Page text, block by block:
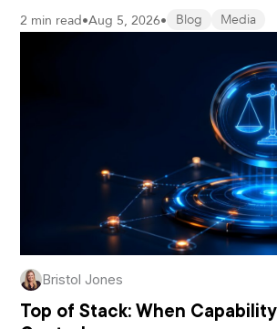
2 min read•Aug 5, 2026• Blog Media
Bristol Jones
Top of Stack: When